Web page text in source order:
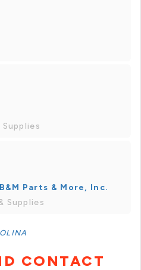
Parts & More, Inc.
Supplies
CONTACT